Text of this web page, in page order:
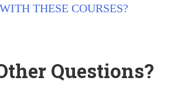
THESE COURSES?
Questions?